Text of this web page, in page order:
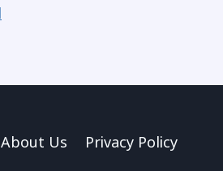
About Us Privacy Policy